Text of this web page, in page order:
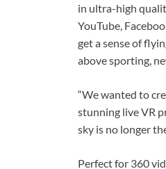
in ultra-high
YouTube,
get a sense of
above sporting,
“We wanted to
stunning live VR
sky is no longer
Perfect for 360